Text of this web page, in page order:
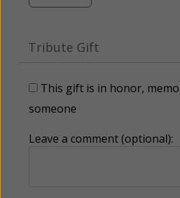
Tribute Gift
This gift is in honor,
someone
Leave a comment (optional):